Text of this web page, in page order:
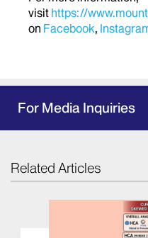
visit https://
on Facebook,
For Media Inquiries
Related Articles